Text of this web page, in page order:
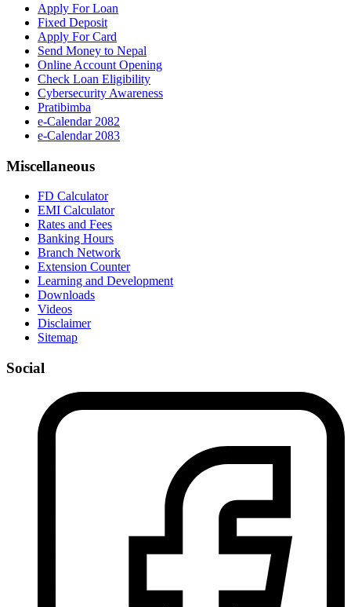
Apply For Loan
Fixed Deposit
Apply For Card
Send Money to Nepal
Online Account Opening
Check Loan Eligibility
Cybersecurity Awareness
Pratibimba
e-Calendar 2082
e-Calendar 2083
Miscellaneous
FD Calculator
EMI Calculator
Rates and Fees
Banking Hours
Branch Network
Extension Counter
Learning and Development
Downloads
Videos
Disclaimer
Sitemap
Social